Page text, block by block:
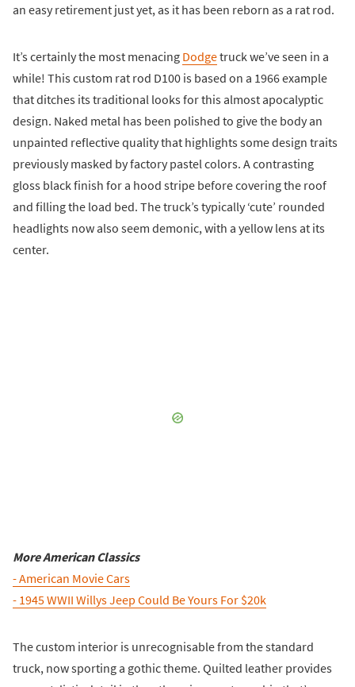
an easy retirement just yet, as it has been reborn as a rat rod.
It’s certainly the most menacing Dodgetruck we’ve seen in a
while! This custom rat rod D100 is based on a 1966 example
that ditches its traditional looks for this almost apocalyptic
design. Naked metal has been polished to give the body an
unpainted reflective quality that highlights some design traits
previously masked by factory pastel colors. A contrasting
gloss black finish for a hood stripe before covering the roof
and filling the load bed. The truck’s typically ‘cute’ rounded
headlights now also seem demonic, with a yellow lens at its
center.
More American Classics
- American Movie Cars
- 1945 WWII Willys Jeep Could Be Yours For $20k
The custom interior is unrecognisable from the standard
truck, now sporting a gothic theme. Quilted leather provides